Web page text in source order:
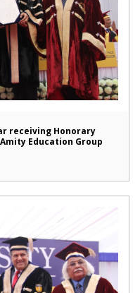
receiving Honorary
Education Group